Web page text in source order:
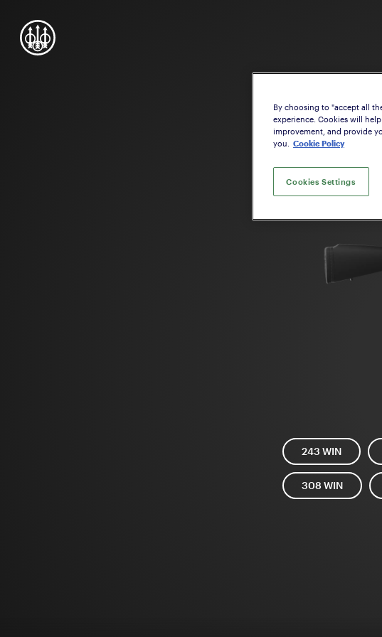
Select
243 WIN
308 WIN
By choosing to "accept all
experience. Cookies will
improvement, and provide
you.
Cookie Policy
Cookies Settings